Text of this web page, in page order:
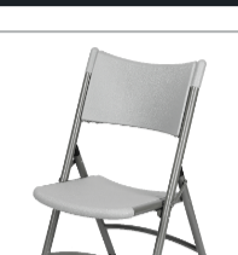
Metal Frame Chair